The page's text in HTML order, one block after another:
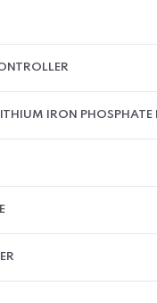
IRON PHOSPHATE